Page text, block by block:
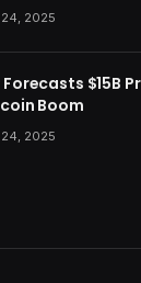
2025
$15B
Boom
2025